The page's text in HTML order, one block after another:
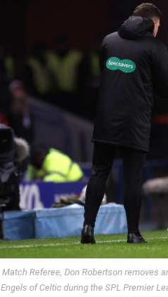
Match Referee, Don Robertson removes
Engels of Celtic during the SPL Premier